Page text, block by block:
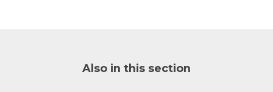
Also in this section